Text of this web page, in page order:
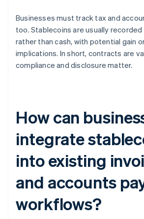
Businesses must track tax and
too. Stablecoins are usually
rather than cash, with potential gain
implications. In short, contracts are
compliance and disclosure matter.
How can
integrate
into existing
and accounts
workflows?